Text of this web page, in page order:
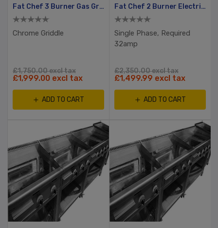
Fat Chef 3 Burner Gas Griddle
Chrome Griddle
£1,750.00 excl tax
£1,999.00 excl tax
ADD TO CART
Fat Chef 2 Burner Electric Griddle 720mm
Single Phase, Required
32amp
£2,350.00 excl tax
£1,499.99 excl tax
ADD TO CART